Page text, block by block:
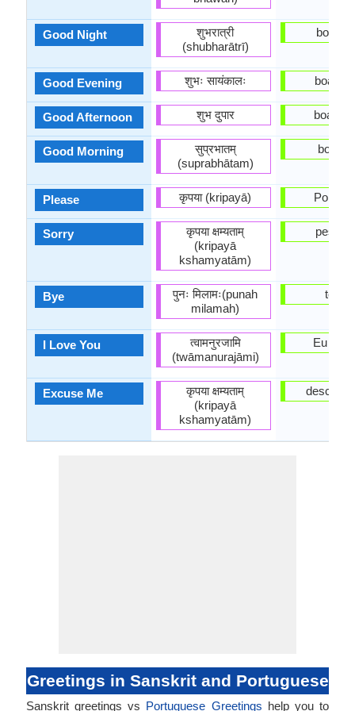
Good Night
Good Evening
Good Afternoon
Good Morning
Please
Sorry
Bye
I Love You
Excuse Me
शुभरात्री
(shubharātrī)
शुभः सायंकालः
शुभ दुपार
सुप्रभातम्
(suprabhātam)
कृपया (kripayā)
कृपया क्षम्यताम्
(kripayā
kshamyatām)
पुनः मिलामः(punah
milamah)
त्वामनुरजामि
(twāmanurajāmi)
कृपया क्षम्यताम्
(kripayā
kshamyatām)
boa
boa
boa
bom
Por
tchau
Eu te
Greetings in Sanskrit and Portuguese
Sanskrit greetings vs Portuguese Greetings help you to